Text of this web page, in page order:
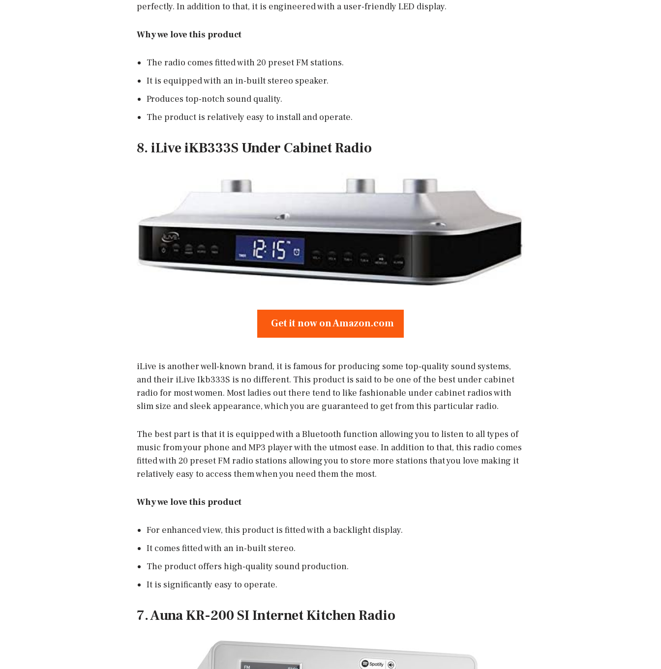
perfectly. In addition to that, it is engineered with a user-friendly LED display.
Why we love this product
The radio comes fitted with 20 preset FM stations.
It is equipped with an in-built stereo speaker.
Produces top-notch sound quality.
The product is relatively easy to install and operate.
8. iLive iKB333S Under Cabinet Radio
Get it now on Amazon.com
iLive is another well-known brand, it is famous for producing some top-quality sound systems,
and their iLive Ikb333S is no different. This product is said to be one of the best under cabinet
radio for most women. Most ladies out there tend to like fashionable under cabinet radios with
slim size and sleek appearance, which you are guaranteed to get from this particular radio.
The best part is that it is equipped with a Bluetooth function allowing you to listen to all types of
music from your phone and MP3 player with the utmost ease. In addition to that, this radio comes
fitted with 20 preset FM radio stations allowing you to store more stations that you love making it
relatively easy to access them when you need them the most.
Why we love this product
For enhanced view, this product is fitted with a backlight display.
It comes fitted with an in-built stereo.
The product offers high-quality sound production.
It is significantly easy to operate.
7. Auna KR-200 SI Internet Kitchen Radio